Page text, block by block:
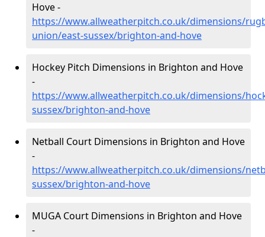
Hove -
https://www.allweatherpitch.co.uk/dimensions/
union/east-sussex/brighton-and-hove
Hockey Pitch Dimensions in Brighton and Hove
-
https://www.allweatherpitch.co.uk/dimensions/
sussex/brighton-and-hove
Netball Court Dimensions in Brighton and Hove
-
https://www.allweatherpitch.co.uk/dimensions/
sussex/brighton-and-hove
MUGA Court Dimensions in Brighton and Hove
-